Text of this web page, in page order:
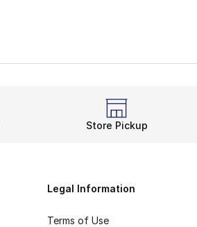
Store Pickup
Legal Information
Terms of Use